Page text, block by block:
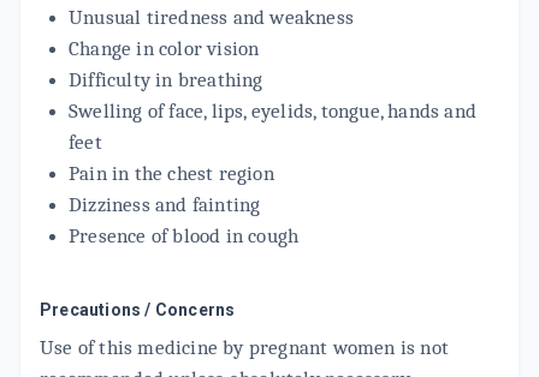
Unusual tiredness and weakness
Change in color vision
Difficulty in breathing
Swelling of face, lips, eyelids, tongue, hands and
feet
Pain in the chest region
Dizziness and fainting
Presence of blood in cough
Precautions / Concerns
Use of this medicine by pregnant women is not